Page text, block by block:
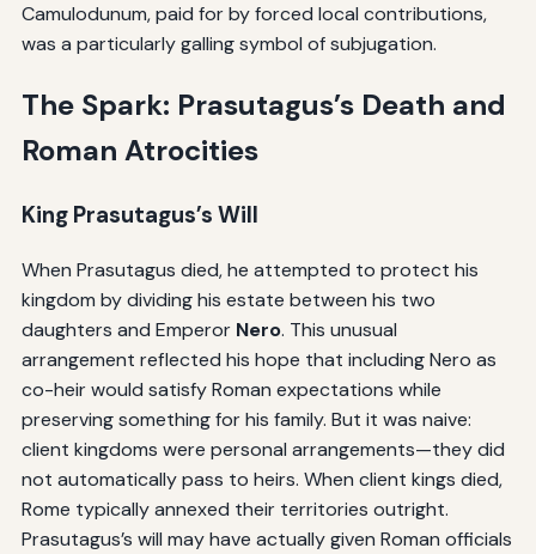
Camulodunum, paid for by forced local contributions,
was a particularly galling symbol of subjugation.
The Spark: Prasutagus’s Death and
Roman Atrocities
King Prasutagus’s Will
When Prasutagus died, he attempted to protect his
kingdom by dividing his estate between his two
daughters and Emperor Nero. This unusual
arrangement reflected his hope that including Nero as
co-heir would satisfy Roman expectations while
preserving something for his family. But it was naive:
client kingdoms were personal arrangements—they did
not automatically pass to heirs. When client kings died,
Rome typically annexed their territories outright.
Prasutagus’s will may have actually given Roman officials